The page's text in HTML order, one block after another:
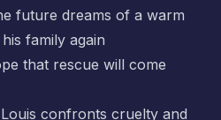
future dreams of a warm
family again
that rescue will come
confronts cruelty and